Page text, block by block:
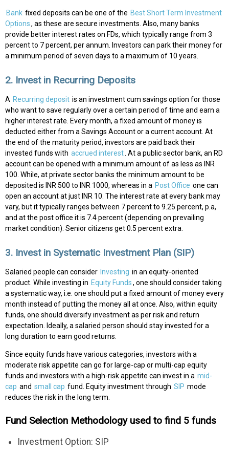
Bank fixed deposits can be one of the Best Short Term Investment
Options, as these are secure investments. Also, many banks
provide better interest rates on FDs, which typically range from 3
percent to 7 percent, per annum. Investors can park their money for
a minimum period of seven days to a maximum of 10 years.
2. Invest in Recurring Deposits
A Recurring deposit is an investment cum savings option for those
who want to save regularly over a certain period of time and earn a
higher interest rate. Every month, a fixed amount of money is
deducted either from a Savings Account or a current account. At
the end of the maturity period, investors are paid back their
invested funds with accrued interest At a public sector bank, an RD
account can be opened with a minimum amount of as less as INR
100. While, at private sector banks the minimum amount to be
deposited is INR 500 to INR 1000, whereas in a Post Office one can
open an account at just INR 10. The interest rate at every bank may
vary, but it typically ranges between 7 percent to 9.25 percent, p.a,
and at the post office it is 7.4 percent (depending on prevailing
market condition). Senior citizens get 0.5 percent extra.
3. Invest in Systematic Investment Plan (SIP)
Salaried people can consider Investing in an equity-oriented
product. While investing in Equity Funds, one should consider taking
a systematic way, i.e. one should put a fixed amount of money every
month instead of putting the money all at once. Also, within equity
funds, one should diversify investment as per risk and return
expectation. Ideally, a salaried person should stay invested for a
long duration to earn good returns.
Since equity funds have various categories, investors with a
moderate risk appetite can go for large-cap or multi-cap equity
funds and investors with a high-risk appetite can invest in a mid-
cap and small cap fund. Equity investment through SIP mode
reduces the risk in the long term.
Fund Selection Methodology used to find 5 funds
Investment Option: SIP